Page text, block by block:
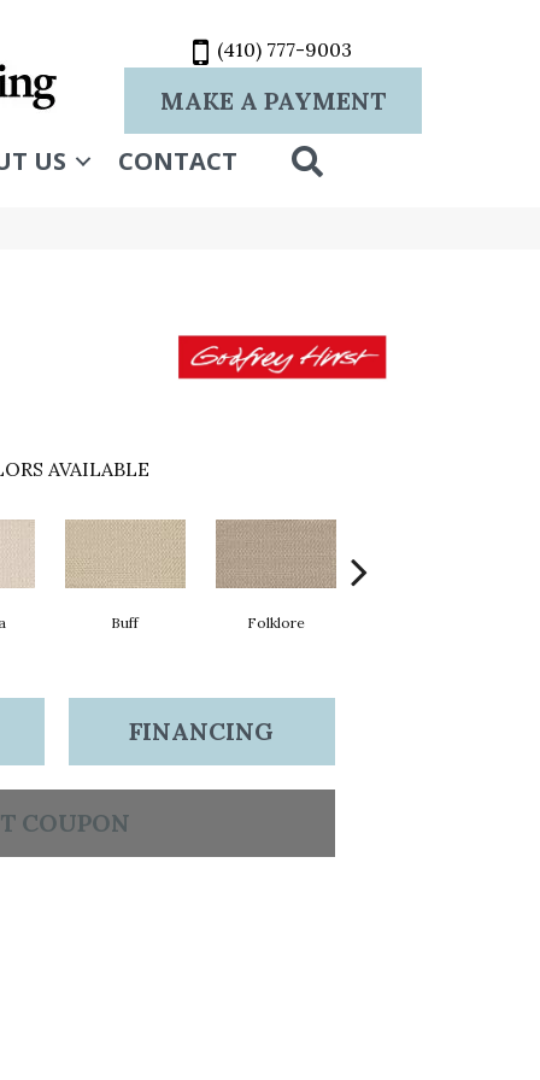
(410) 777-9003
MAKE A PAYMENT
US CONTACT
AVAILABLE
Buff Folklore
FINANCING
COUPON